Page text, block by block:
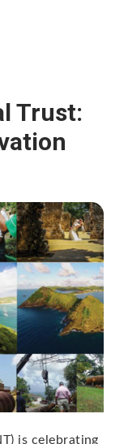
Trust:
is celebrating